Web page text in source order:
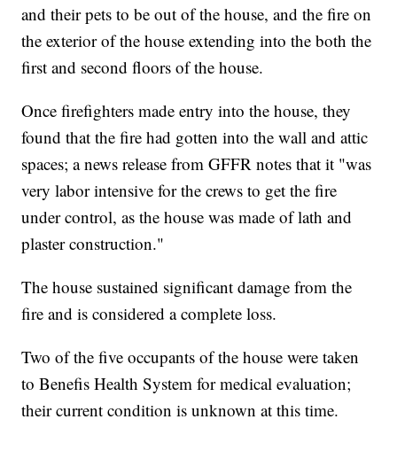
and their pets to be out of the house, and the fire on
the exterior of the house extending into the both the
first and second floors of the house.
Once firefighters made entry into the house, they
found that the fire had gotten into the wall and attic
spaces; a news release from GFFR notes that it "was
very labor intensive for the crews to get the fire
under control, as the house was made of lath and
plaster construction."
The house sustained significant damage from the
fire and is considered a complete loss.
Two of the five occupants of the house were taken
to Benefis Health System for medical evaluation;
their current condition is unknown at this time.